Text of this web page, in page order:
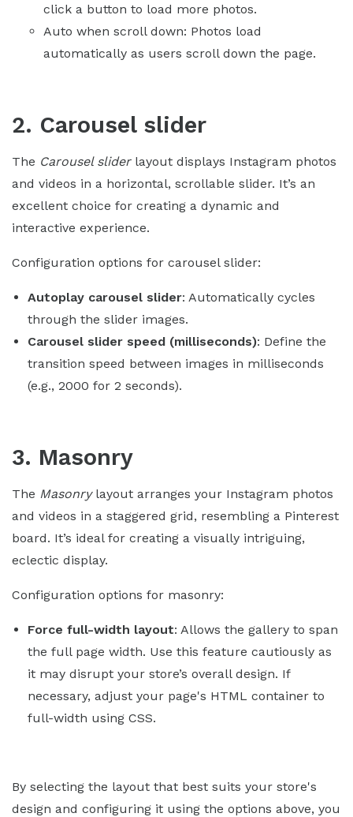
click a button to load more photos.
Auto when scroll down: Photos load
automatically as users scroll down the page.
2. Carousel slider
The Carousel sliderlayout displays Instagram photos
and videos in a horizontal, scrollable slider. It’s an
excellent choice for creating a dynamic and
interactive experience.
Configuration options for carousel slider:
Autoplay carousel slider: Automatically cycles
through the slider images.
Carousel slider speed (milliseconds): Define the
transition speed between images in milliseconds
(e.g., 2000 for 2 seconds).
3. Masonry
The Masonrylayout arranges your Instagram photos
and videos in a staggered grid, resembling a Pinterest
board. It’s ideal for creating a visually intriguing,
eclectic display.
Configuration options for masonry:
Force full-width layout: Allows the gallery to span
the full page width. Use this feature cautiously as
it may disrupt your store’s overall design. If
necessary, adjust your page's HTML container to
full-width using CSS.
By selecting the layout that best suits your store's
design and configuring it using the options above, you